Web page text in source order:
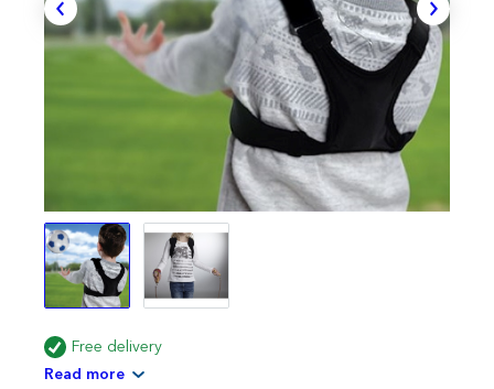
Free delivery
Read more